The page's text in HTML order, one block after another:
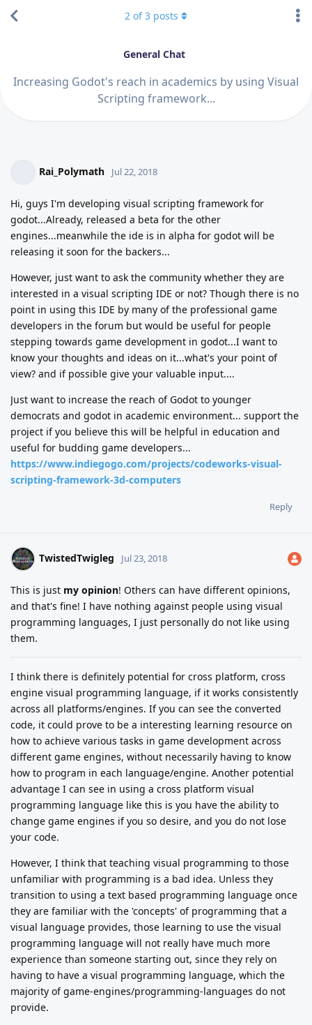
General Chat
Increasing Godot's reach in academics by using Visual
Scripting framework...
2 of3 posts
Rai_Polymath Jul 22, 2018
Hi, guys I'm developing visual scripting framework for
godot...Already, released a beta for the other
engines...meanwhile the ide is in alpha for godot will be
releasing it soon for the backers...
However, just want to ask the community whether they are
interested in a visual scripting IDE or not? Though there is no
point in using this IDE by many of the professional game
developers in the forum but would be useful for people
stepping towards game development in godot...I want to
know your thoughts and ideas on it...what's your point of
view? and if possible give your valuable input....
Just want to increase the reach of Godot to younger
democrats and godot in academic environment... support the
project if you believe this will be helpful in education and
useful for budding game developers...
https://www.indiegogo.com/projects/codeworks-visual-
scripting-framework-3d-computers
Reply
TwistedTwigleg Jul 23, 2018
This is just my opinion! Others can have different opinions,
and that's fine! I have nothing against people using visual
programming languages, I just personally do not like using
them.
I think there is definitely potential for cross platform, cross
engine visual programming language, if it works consistently
across all platforms/engines. If you can see the converted
code, it could prove to be a interesting learning resource on
how to achieve various tasks in game development across
different game engines, without necessarily having to know
how to program in each language/engine. Another potential
advantage I can see in using a cross platform visual
programming language like this is you have the ability to
change game engines if you so desire, and you do not lose
your code.
However, I think that teaching visual programming to those
unfamiliar with programming is a bad idea. Unless they
transition to using a text based programming language once
they are familiar with the 'concepts' of programming that a
visual language provides, those learning to use the visual
programming language will not really have much more
experience than someone starting out, since they rely on
having to have a visual programming language, which the
majority of game-engines/programming-languages do not
provide.